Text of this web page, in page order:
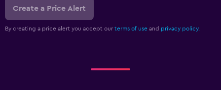
Create a Price Alert
By creating a price alert you accept our terms of use and privacy policy.